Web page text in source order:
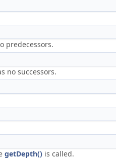
predecessors.
no successors.
getDepth() is called.